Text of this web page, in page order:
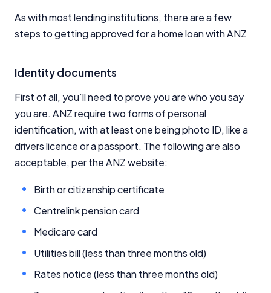
As with most lending institutions, there are a few
steps to getting approved for a home loan with ANZ
Identity documents
First of all, you’ll need to prove you are who you say
you are. ANZ require two forms of personal
identification, with at least one being photo ID, like a
drivers licence or a passport. The following are also
acceptable, per the ANZ website:
Birth or citizenship certificate
Centrelink pension card
Medicare card
Utilities bill (less than three months old)
Rates notice (less than three months old)
Important Information